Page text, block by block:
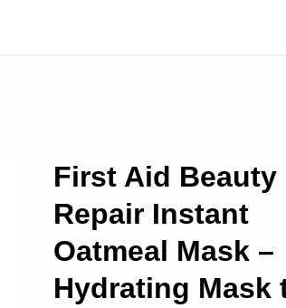
First Aid Beauty
Repair Instant
Oatmeal Mask –
Hydrating Mask